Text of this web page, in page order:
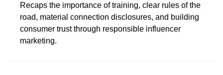
Recaps the importance of training, clear rules of the
road, material connection disclosures, and building
consumer trust through responsible influencer
marketing.